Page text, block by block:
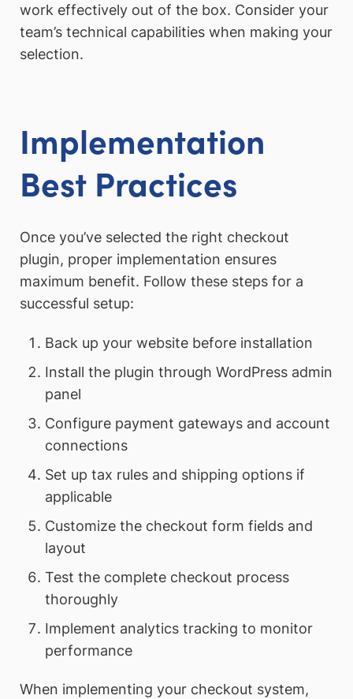
work effectively out of the box. Consider your
team’s technical capabilities when making your
selection.
Implementation
Best Practices
Once you’ve selected the right checkout
plugin, proper implementation ensures
maximum benefit. Follow these steps for a
successful setup:
Back up your website before installation
Install the plugin through WordPress admin
panel
Configure payment gateways and account
connections
Set up tax rules and shipping options if
applicable
Customize the checkout form fields and
layout
Test the complete checkout process
thoroughly
Implement analytics tracking to monitor
performance
When implementing your checkout system,